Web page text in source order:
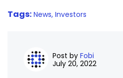
Tags: News, Investors
Post by Fobi
July 20, 2022